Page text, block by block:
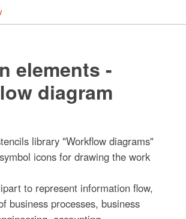
elements -
diagram
library "Workflow diagrams"
icons for drawing the work
to represent information flow,
business processes, business